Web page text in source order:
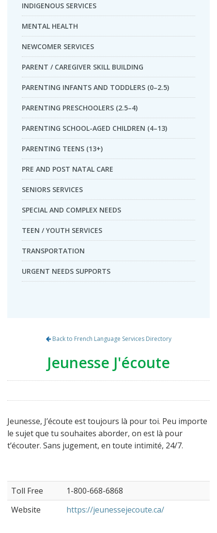
INDIGENOUS SERVICES
MENTAL HEALTH
NEWCOMER SERVICES
PARENT / CAREGIVER SKILL BUILDING
PARENTING INFANTS AND TODDLERS (0–2.5)
PARENTING PRESCHOOLERS (2.5–4)
PARENTING SCHOOL-AGED CHILDREN (4–13)
PARENTING TEENS (13+)
PRE AND POST NATAL CARE
SENIORS SERVICES
SPECIAL AND COMPLEX NEEDS
TEEN / YOUTH SERVICES
TRANSPORTATION
URGENT NEEDS SUPPORTS
Back to French Language Services Directory
Jeunesse J'écoute
Jeunesse, J’écoute est toujours là pour toi. Peu importe
le sujet que tu souhaites aborder, on est là pour
t’écouter. Sans jugement, en toute intimité, 24/7.
Toll Free
1-800-668-6868
Website
https://jeunessejecoute.ca/